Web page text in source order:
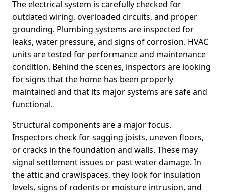
The electrical system is carefully checked for
outdated wiring, overloaded circuits, and proper
grounding. Plumbing systems are inspected for
leaks, water pressure, and signs of corrosion. HVAC
units are tested for performance and maintenance
condition. Behind the scenes, inspectors are looking
for signs that the home has been properly
maintained and that its major systems are safe and
functional.
Structural components are a major focus.
Inspectors check for sagging joists, uneven floors,
or cracks in the foundation and walls. These may
signal settlement issues or past water damage. In
the attic and crawlspaces, they look for insulation
levels, signs of rodents or moisture intrusion, and